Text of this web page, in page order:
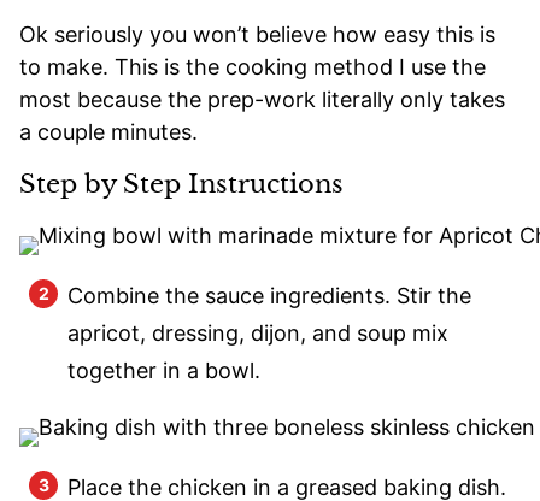
Ok seriously you won’t believe how easy this is
to make. This is the cooking method I use the
most because the prep-work literally only takes
a couple minutes.
Step by Step Instructions
Combine the sauce ingredients. Stir the
apricot, dressing, dijon, and soup mix
together in a bowl.
Place the chicken in a greased baking dish.